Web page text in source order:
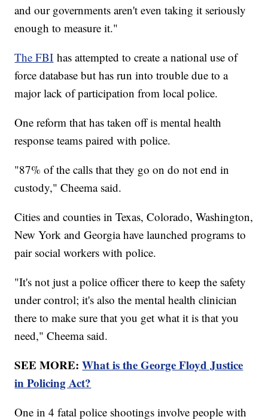
and our governments aren't even taking it seriously
enough to measure it."
The FBI has attempted to create a national use of
force database but has run into trouble due to a
major lack of participation from local police.
One reform that has taken off is mental health
response teams paired with police.
"87% of the calls that they go on do not end in
custody," Cheema said.
Cities and counties in Texas, Colorado, Washington,
New York and Georgia have launched programs to
pair social workers with police.
"It's not just a police officer there to keep the safety
under control; it's also the mental health clinician
there to make sure that you get what it is that you
need," Cheema said.
SEE MORE:What is the George Floyd Justice
in Policing Act?
One in 4 fatal police shootings involve people with